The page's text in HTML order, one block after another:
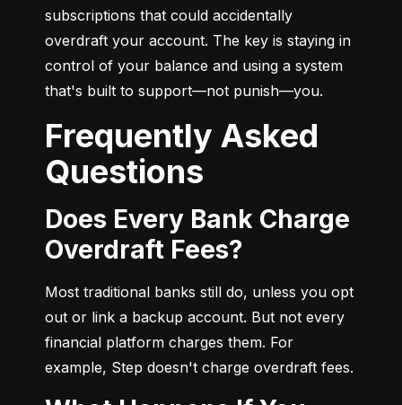
subscriptions that could accidentally
overdraft your account. The key is staying in
control of your balance and using a system
that's built to support—not punish—you.
Frequently Asked
Questions
Does Every Bank Charge
Overdraft Fees?
Most traditional banks still do, unless you opt
out or link a backup account. But not every
financial platform charges them. For
example, Step doesn't charge overdraft fees.